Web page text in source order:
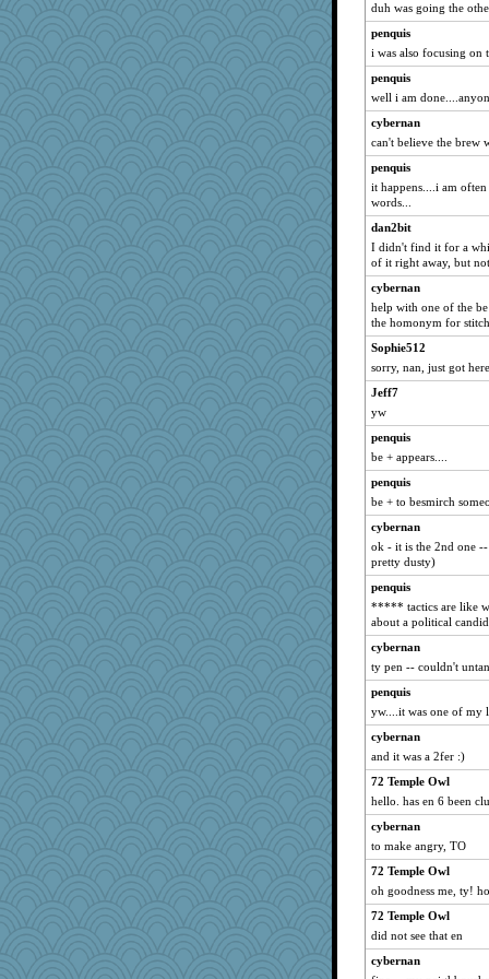
no_zimmer
Alycia
Meatball421
marilyn992
Rainiqui
leisl
jb81
GeekMan
8201girl
Gramjane
fratfitz
mightyquin
Kitensplay
tinkerbelle
tickymong
ginnie
Marjetta
shooshoo
Magpie8
PPV
jlf
BlueFireFrog
kueenbee
Sandraf
Lizsark
Baruth
lawyer1
Nana5
oregonmarki
jeanniejinx
woodchick
Curtisrx
duh was going the
penquis
i was also focusing on
penquis
well i am
cybernan
can't believe the brew
penquis
it happens....i am
words...
dan2bit
I didn't find it for a
of it right away, but
cybernan
help with one of the be
the homonym for
Sophie512
sorry, nan, just got
Jeff7
yw
penquis
be + appears....
penquis
be + to besmirch
cybernan
ok - it is the 2nd one
pretty dusty)
penquis
***** tactics are like
about a political
cybernan
ty pen -- couldn't
penquis
yw....it was one of my
cybernan
and it was a 2fer :)
72 Temple Owl
hello. has en 6 been
cybernan
to make angry, TO
72 Temple Owl
oh goodness me, ty!
72 Temple Owl
did not see that en
cybernan